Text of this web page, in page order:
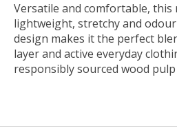
Versatile and comfortable, this
lightweight, stretchy and
design makes it the perfect
layer and active everyday
responsibly sourced wood